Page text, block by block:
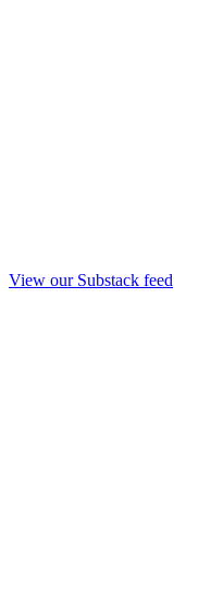
View our Substack feed